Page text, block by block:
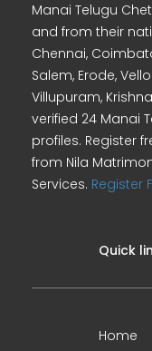
Manai Telugu
and from their
Chennai,
Salem, Erode,
Villupuram,
verified 24 Manai
profiles. Register
from Nila
Services. Register
Quick
Home